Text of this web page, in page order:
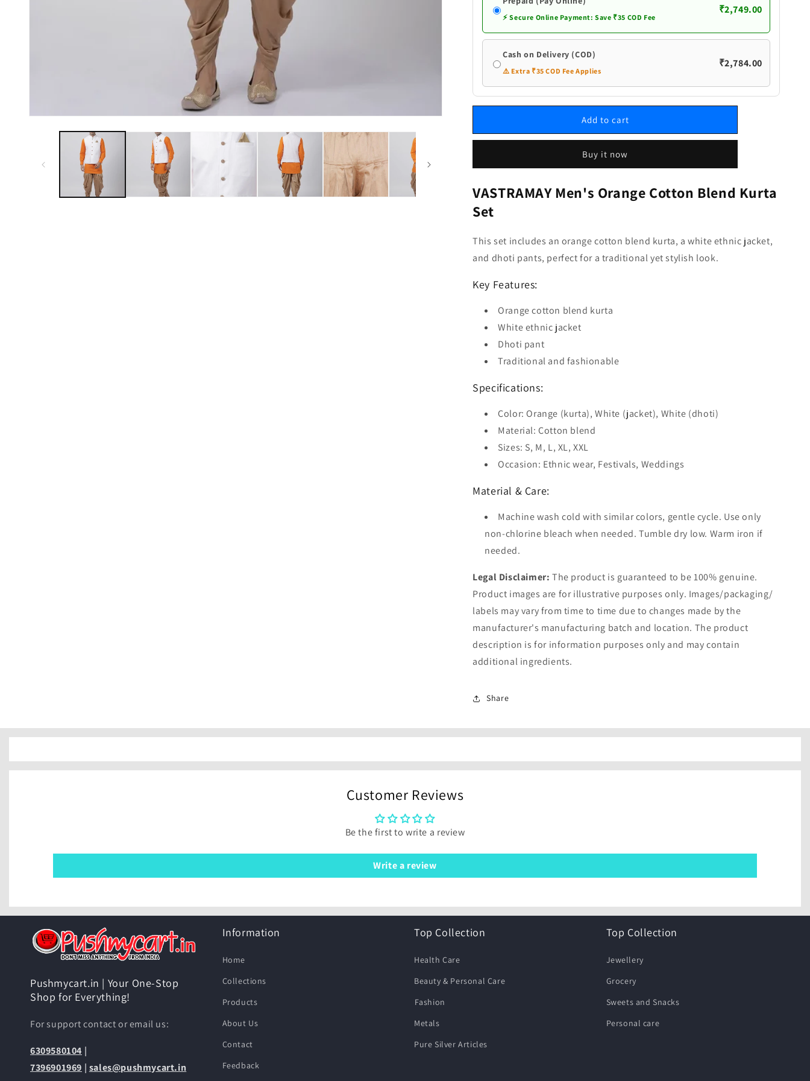
Ethnic
and
Dhoti
Pant
Ethnic
Jacket
and
Dhoti
Set
⚡ Secure Online Payment: Save ₹35 COD Fee
₹2,749.00
Cash on Delivery (COD)
⚠️ Extra ₹35 COD Fee Applies
₹2,784.00
Add to cart
Buy it now
VASTRAMAY Men's Orange Cotton Blend Kurta
Set
This set includes an orange cotton blend kurta, a white ethnic jacket,
and dhoti pants, perfect for a traditional yet stylish look.
Key Features:
Orange cotton blend kurta
White ethnic jacket
Dhoti pant
Traditional and fashionable
Specifications:
Color: Orange (kurta), White (jacket), White (dhoti)
Material: Cotton blend
Sizes: S, M, L, XL, XXL
Occasion: Ethnic wear, Festivals, Weddings
Material & Care:
Machine wash cold with similar colors, gentle cycle. Use only
non-chlorine bleach when needed. Tumble dry low. Warm iron if
needed.
Legal Disclaimer: The product is guaranteed to be 100% genuine.
Product images are for illustrative purposes only. Images/packaging/
labels may vary from time to time due to changes made by the
manufacturer's manufacturing batch and location. The product
description is for information purposes only and may contain
additional ingredients.
Share
Customer Reviews
Be the first to write a review
Write a review
Pushmycart.in | Your One-Stop
Shop for Everything!
For support contact or email us:
6309580104 |
7396901969 | sales@pushmycart.in
Information
Home
Collections
Products
About Us
Contact
Feedback
Top Collection
Health Care
Beauty & Personal Care
⁠Fashion
Metals
Pure Silver Articles
Top Collection
Jewellery
Grocery
Sweets and Snacks
Personal care